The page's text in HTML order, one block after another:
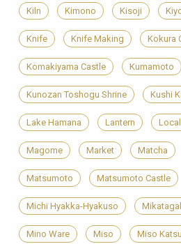
Kiln Kimono Kisoji
Knife Knife Making Kokura
Komakiyama Castle Kumamoto
Kunozan Toshogu Shrine Kushi
Lake Hamana Lantern
Magome Market Matcha
Matsumoto Matsumoto Castle
Michi Hyakka-Hyakuso
Mino Ware Miso Miso Katsu